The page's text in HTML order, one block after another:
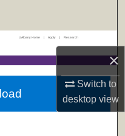
×
Switch to
desktopview
UAlbany Home | Apply | Research